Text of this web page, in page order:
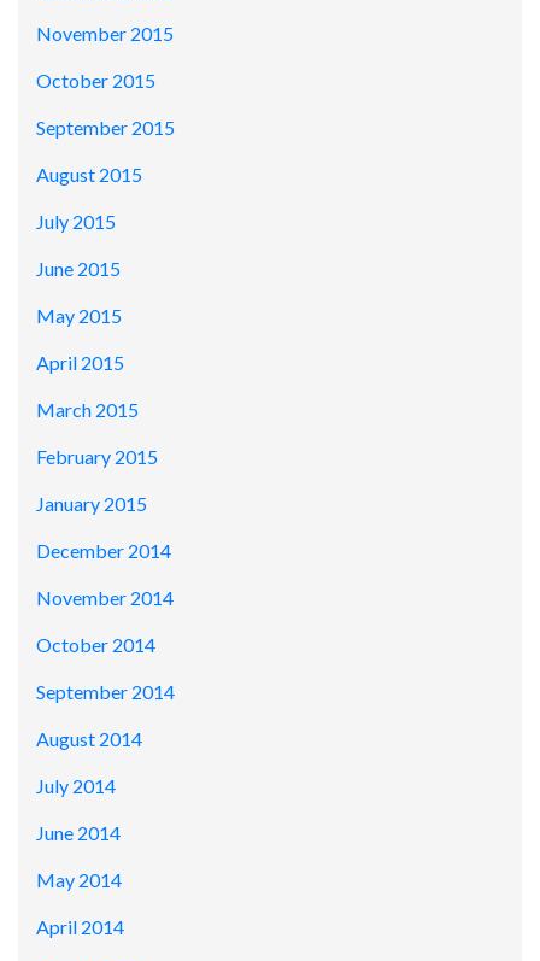
November 2015
October 2015
September 2015
August 2015
July 2015
June 2015
May 2015
April 2015
March 2015
February 2015
January 2015
December 2014
November 2014
October 2014
September 2014
August 2014
July 2014
June 2014
May 2014
April 2014